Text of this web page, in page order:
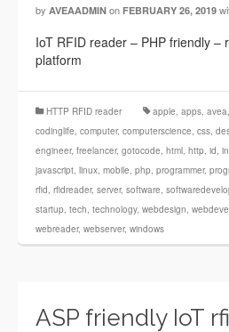
by AVEAADMIN on FEBRUARY 26, 2019
IoT RFID reader – PHP friendly –
platform
HTTP RFID reader apple, apps, avea,
codinglife, computer, computerscience, css,
engineer, freelancer, gotocode, html, http, id,
javascript, linux, mobile, php, programmer,
rfid, rfidreader, server, software,
startup, tech, technology, webdesign,
webreader, webserver, windows
ASP friendly IoT